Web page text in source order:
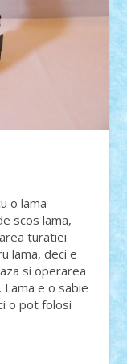
o lama
scos lama,
turatiei
lama, deci e
si operarea
Lama e o sabie
o pot folosi